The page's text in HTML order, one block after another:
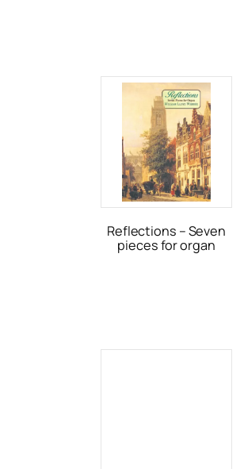
Reflections – Seven
pieces for organ